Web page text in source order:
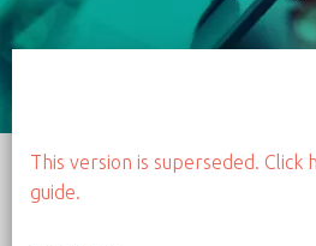
This version is superseded.
guide.